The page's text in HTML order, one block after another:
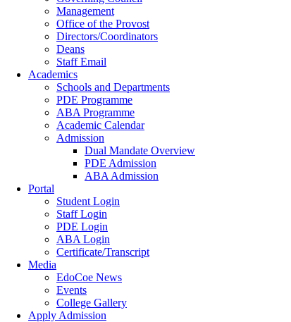
Management
Office of the Provost
Directors/Coordinators
Deans
Staff Email
Academics
Schools and Departments
PDE Programme
ABA Programme
Academic Calendar
Admission
Dual Mandate Overview
PDE Admission
ABA Admission
Portal
Student Login
Staff Login
PDE Login
ABA Login
Certificate/Transcript
Media
EdoCoe News
Events
College Gallery
Apply Admission